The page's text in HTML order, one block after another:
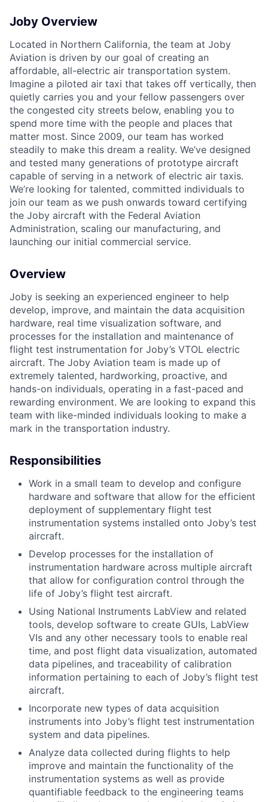
ACME Homepage
Joby Overview
Located in Northern California, the team at Joby
Aviation is driven by our goal of creating an
affordable, all-electric air transportation system.
Imagine a piloted air taxi that takes off vertically, then
quietly carries you and your fellow passengers over
the congested city streets below, enabling you to
spend more time with the people and places that
matter most. Since 2009, our team has worked
steadily to make this dream a reality. We’ve designed
and tested many generations of prototype aircraft
capable of serving in a network of electric air taxis.
We’re looking for talented, committed individuals to
join our team as we push onwards toward certifying
the Joby aircraft with the Federal Aviation
Administration, scaling our manufacturing, and
launching our initial commercial service.
Overview
Joby is seeking an experienced engineer to help
develop, improve, and maintain the data acquisition
hardware, real time visualization software, and
processes for the installation and maintenance of
flight test instrumentation for Joby’s VTOL electric
aircraft. The Joby Aviation team is made up of
extremely talented, hardworking, proactive, and
hands-on individuals, operating in a fast-paced and
rewarding environment. We are looking to expand this
team with like-minded individuals looking to make a
mark in the transportation industry.
Responsibilities
Work in a small team to develop and configure
hardware and software that allow for the efficient
deployment of supplementary flight test
instrumentation systems installed onto Joby’s test
aircraft.
Develop processes for the installation of
instrumentation hardware across multiple aircraft
that allow for configuration control through the
life of Joby’s flight test aircraft.
Using National Instruments LabView and related
tools, develop software to create GUIs, LabView
VIs and any other necessary tools to enable real
time, and post flight data visualization, automated
data pipelines, and traceability of calibration
information pertaining to each of Joby’s flight test
aircraft.
Incorporate new types of data acquisition
instruments into Joby’s flight test instrumentation
system and data pipelines.
Analyze data collected during flights to help
improve and maintain the functionality of the
instrumentation systems as well as provide
quantifiable feedback to the engineering teams